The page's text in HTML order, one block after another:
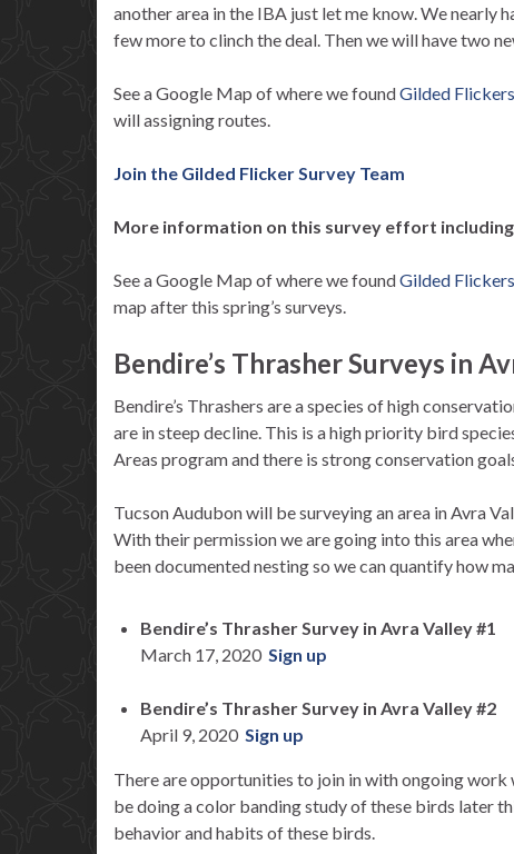
another area in the IBA just let me know. We nearly
few more to clinch the deal. Then we will have two
See a Google Map of where we foundGilded
will assigning routes.
Join the Gilded Flicker Survey Team
More information on this survey effort including
See a Google Map of where we foundGilded
map after this spring’s surveys.
Bendire’s Thrasher Surveys in
Bendire’s Thrashers are a species of high
are in steep decline. This is a high priority bird
Areas program and there is strong conservation
Tucson Audubon will be surveying an area in Avra
With their permission we are going into this area
been documented nesting so we can quantify how
Bendire’s Thrasher Survey in Avra Valley #1
March 17, 2020 Sign up
Bendire’s Thrasher Survey in Avra Valley #2
April 9, 2020 Sign up
There are opportunities to join in with ongoing work
be doing a color banding study of these birds later
behavior and habits of these birds.